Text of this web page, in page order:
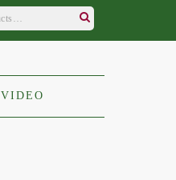
Search
VIDEO